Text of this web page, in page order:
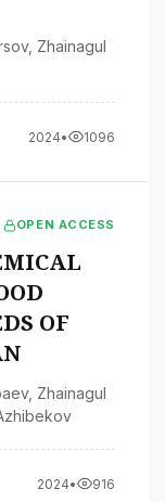
, Zhainagul
2024• 1096
OPEN ACCESS
OF
, Zhainagul
2024• 916